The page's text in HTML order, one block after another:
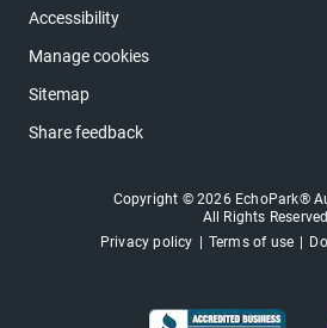
Accessibility
Manage cookies
Sitemap
Share feedback
Copyright © 2026 EchoPark®
All Rights
Privacy policy
Terms of use